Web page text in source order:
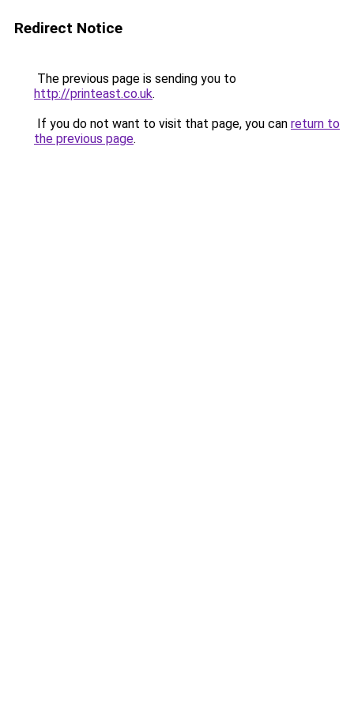
Redirect Notice
The previous page is sending you to
http://printeast.co.uk.
If you do not want to visit that page, you can return to
the previous page.